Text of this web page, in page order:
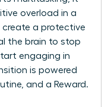
overload in a
create a protective
the brain to stop
engaging in
is powered
and a Reward.